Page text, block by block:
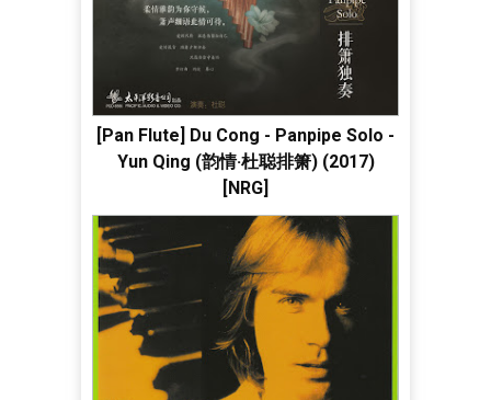
[Pan Flute] Du Cong - Panpipe Solo -
Yun Qing (韵情·杜聪排箫) (2017)
[NRG]